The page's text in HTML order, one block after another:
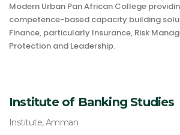
Modern Urban Pan African College
competence-based capacity building
Finance, particularly Insurance, Risk
Protection and Leadership.
Institute of Banking Studies
Institute, Amman